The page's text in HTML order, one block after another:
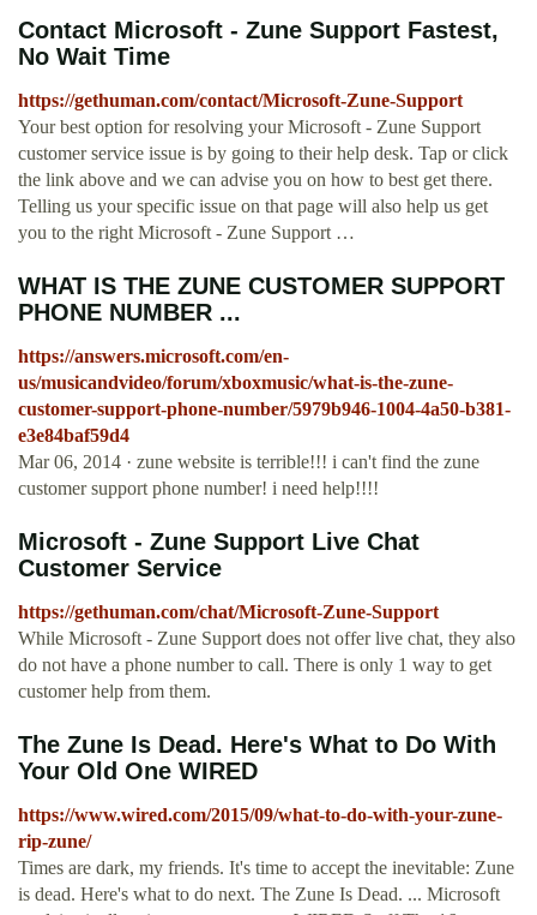
Contact Microsoft - Zune Support Fastest,
No Wait Time
https://gethuman.com/contact/Microsoft-Zune-Support
Your best option for resolving your Microsoft - Zune Support
customer service issue is by going to their help desk. Tap or click
the link above and we can advise you on how to best get there.
Telling us your specific issue on that page will also help us get
you to the right Microsoft - Zune Support …
WHAT IS THE ZUNE CUSTOMER SUPPORT
PHONE NUMBER ...
https://answers.microsoft.com/en-
us/musicandvideo/forum/xboxmusic/what-is-the-zune-
customer-support-phone-number/5979b946-1004-4a50-b381-
e3e84baf59d4
Mar 06, 2014 · zune website is terrible!!! i can't find the zune
customer support phone number! i need help!!!!
Microsoft - Zune Support Live Chat
Customer Service
https://gethuman.com/chat/Microsoft-Zune-Support
While Microsoft - Zune Support does not offer live chat, they also
do not have a phone number to call. There is only 1 way to get
customer help from them.
The Zune Is Dead. Here's What to Do With
Your Old One WIRED
https://www.wired.com/2015/09/what-to-do-with-your-zune-
rip-zune/
Times are dark, my friends. It's time to accept the inevitable: Zune
is dead. Here's what to do next. The Zune Is Dead. ... Microsoft